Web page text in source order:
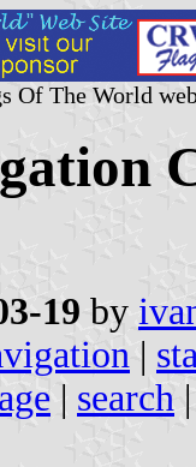
Of The World
19 by
|
| search